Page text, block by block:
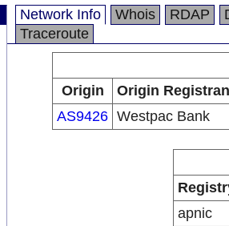
Network Info Whois RDAP
Traceroute
Origin
Origin
AS9426 Westpac Bank
apnic